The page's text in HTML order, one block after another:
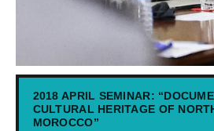
2018 APRIL SEMINAR:
CULTURAL HERITAGE OF
MOROCCO”